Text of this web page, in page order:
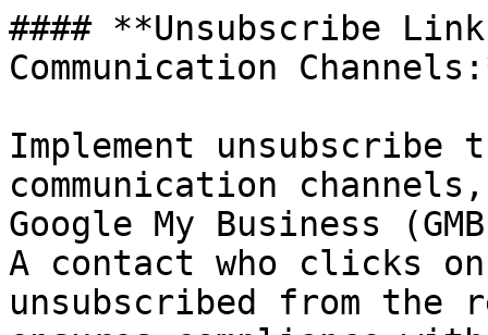
#### **Unsubscribe
Communication
Implement
communication
Google My Business
A contact who clicks
unsubscribed from the